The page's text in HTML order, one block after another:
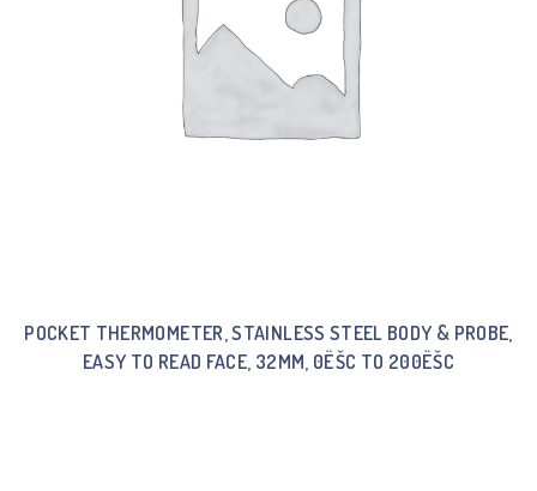
POCKET THERMOMETER, STAINLESS STEEL BODY & PROBE,
EASY TO READ FACE, 32MM, 0ËŠC TO 200ËŠC